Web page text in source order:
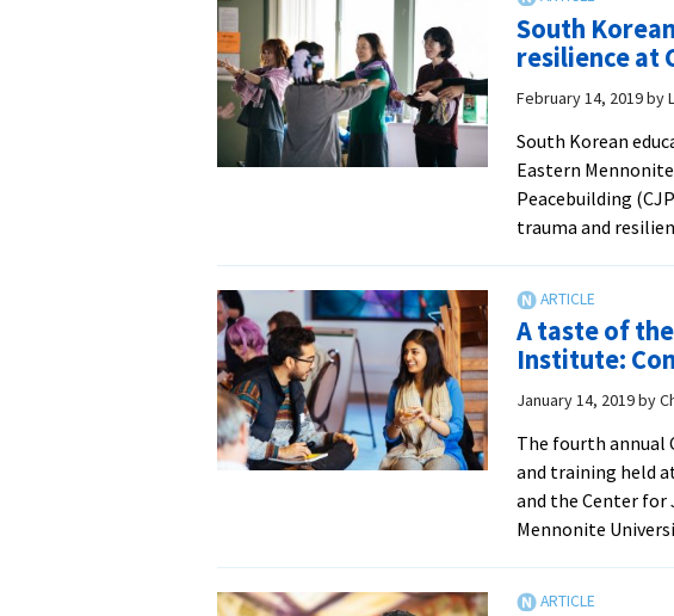
South
resilience at
February 14, 2019by
South Korean
Eastern
Peacebuilding
trauma and
A taste of
Institute:
January 14, 2019by
The fourth annual
and training held
and the Center for
Mennonite